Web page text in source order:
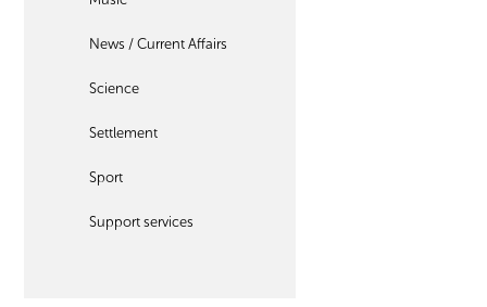
News / Current Affairs
Science
Settlement
Sport
Support services